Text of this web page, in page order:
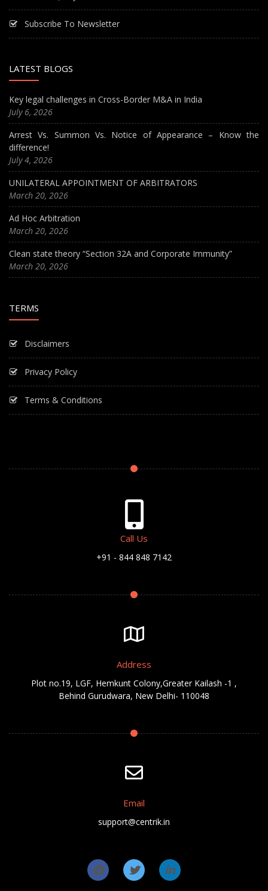
Subscribe To Newsletter
LATEST BLOGS
Key legal challenges in Cross-Border M&A in India
July 6, 2026
Arrest Vs. Summon Vs. Notice of Appearance – Know the
difference!
July 4, 2026
UNILATERAL APPOINTMENT OF ARBITRATORS
March 20, 2026
Ad Hoc Arbitration
March 20, 2026
Clean state theory “Section 32A and Corporate Immunity”
March 20, 2026
TERMS
Disclaimers
Privacy Policy
Terms & Conditions
Call Us
+91 - 844 848 7142
Address
Plot no.19, LGF, Hemkunt Colony,Greater Kailash -1 ,
Behind Gurudwara, New Delhi- 110048
Email
support@centrik.in